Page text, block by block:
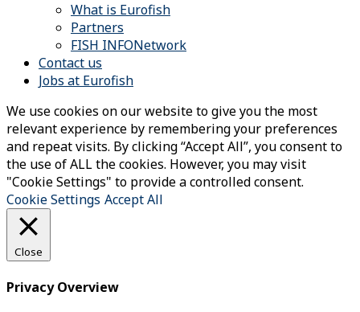
What is Eurofish
Partners
FISH INFONetwork
Contact us
Jobs at Eurofish
We use cookies on our website to give you the most
relevant experience by remembering your preferences
and repeat visits. By clicking “Accept All”, you consent to
the use of ALL the cookies. However, you may visit
"Cookie Settings" to provide a controlled consent.
Cookie Settings Accept All
Close
Privacy Overview